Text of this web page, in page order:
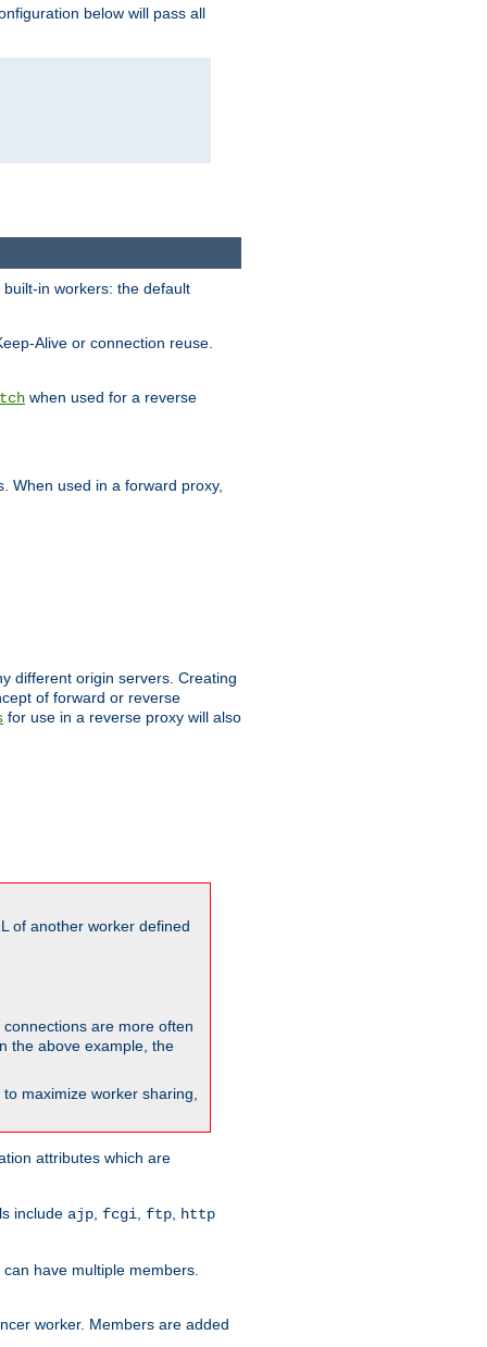
below will pass all
built-in workers: the default
Alive or connection reuse.
when used for a reverse
When used in a forward proxy,
different origin servers. Creating
of forward or reverse
for use in a reverse proxy will also
of another worker defined
are more often
the above example, the
maximize worker sharing,
attributes which are
include ajp fcgi ftp
http
have multiple members.
worker. Members are added